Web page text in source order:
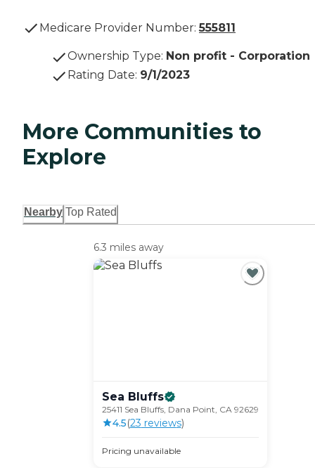
Medicare Provider Number: 555811
Ownership Type: Non profit - Corporation
Rating Date: 9/1/2023
More Communities to
Explore
Nearby Top Rated
6.3 miles away
Sea Bluffs
25411 Sea Bluffs, Dana Point, CA 92629
4.5(23 reviews)
Pricing unavailable